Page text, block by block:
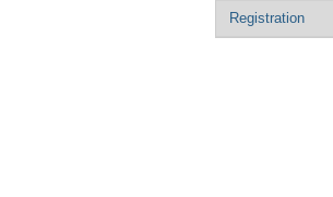
Registration